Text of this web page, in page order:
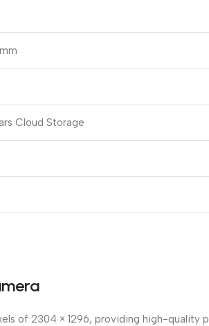
Cloud Storage
of 2304 × 1296, providing high-